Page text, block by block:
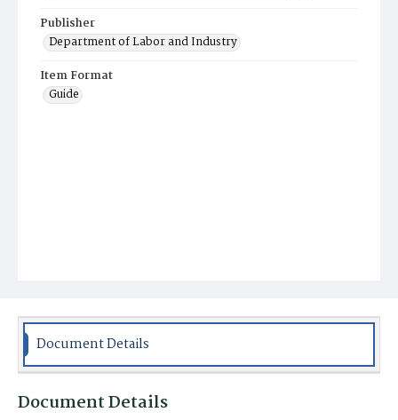
Publisher
Department of Labor and Industry
Item Format
Guide
Document Details
Document Details